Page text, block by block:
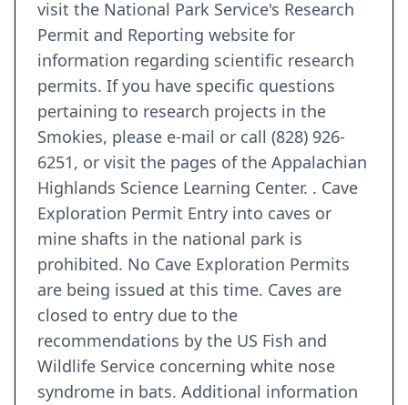
visit the National Park Service's Research
Permit and Reporting website for
information regarding scientific research
permits. If you have specific questions
pertaining to research projects in the
Smokies, please e-mail or call (828) 926-
6251, or visit the pages of the Appalachian
Highlands Science Learning Center. . Cave
Exploration Permit Entry into caves or
mine shafts in the national park is
prohibited. No Cave Exploration Permits
are being issued at this time. Caves are
closed to entry due to the
recommendations by the US Fish and
Wildlife Service concerning white nose
syndrome in bats. Additional information